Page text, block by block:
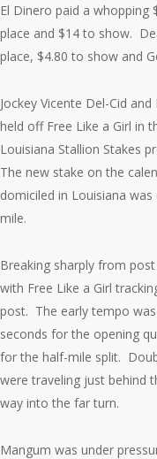
El Dinero paid a whopping
place and $14 to show.
place, $4.80 to show and
Jockey Vicente Del-Cid
held off Free Like a Girl in
Louisiana Stallion Stakes
The new stake on the
domiciled in Louisiana
mile.
Breaking sharply from
with Free Like a Girl
post. The early tempo
seconds for the opening
for the half-mile split.
were traveling just behind
way into the far turn.
Mangum was under